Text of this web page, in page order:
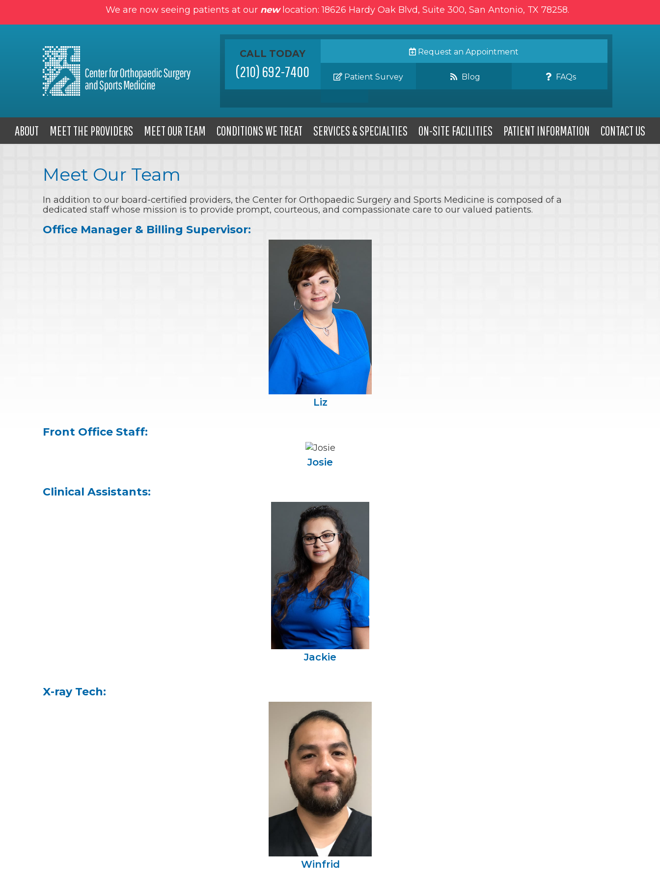
We are now seeing patients at our newlocation: 18626 Hardy Oak Blvd, Suite 300, San Antonio, TX 78258.
CALL TODAY
(210) 692-7400
Request an Appointment
Patient Survey Blog FAQs
ABOUT MEET THE PROVIDERS MEET OUR TEAM CONDITIONS WE TREAT SERVICES & SPECIALTIES ON-SITE FACILITIES PATIENT INFORMATION CONTACT US
Meet Our Team
In addition to our board-certified providers, the Center for Orthopaedic Surgery and Sports Medicine is composed of a
dedicated staff whose mission is to provide prompt, courteous, and compassionate care to our valued patients.
Office Manager & Billing Supervisor:
Liz
Front Office Staff:
Josie
Clinical Assistants:
Jackie
X-ray Tech:
Winfrid